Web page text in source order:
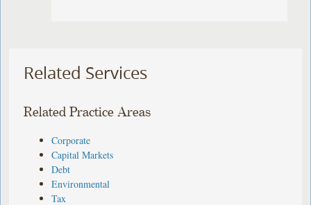
Related Services
Related Practice Areas
Corporate
Capital Markets
Debt
Environmental
Tax